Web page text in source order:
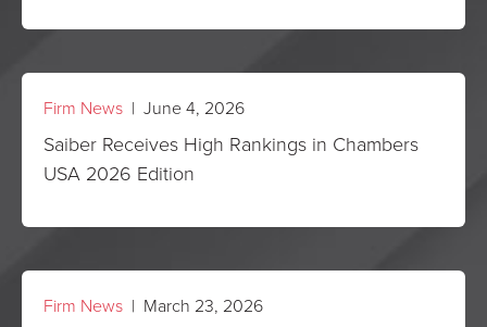
Firm News | June 4, 2026
Saiber Receives High Rankings in Chambers
USA 2026 Edition
Firm News | March 23, 2026